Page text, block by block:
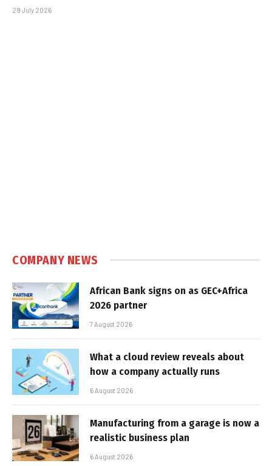
29 July 2026
COMPANY NEWS
African Bank signs on as GEC+Africa
2026 partner
7 August 2026
What a cloud review reveals about
how a company actually runs
6 August 2026
Manufacturing from a garage is now a
realistic business plan
6 August 2026